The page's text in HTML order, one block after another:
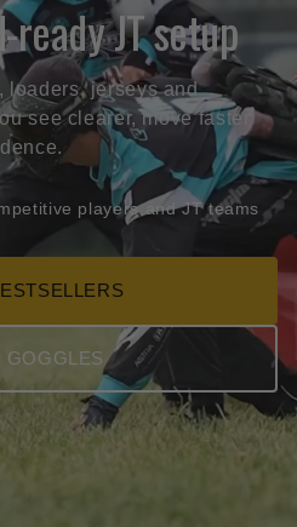
JT setup
loaders, jerseys and
see clearer, move faster
players and JT teams
GOGGLES